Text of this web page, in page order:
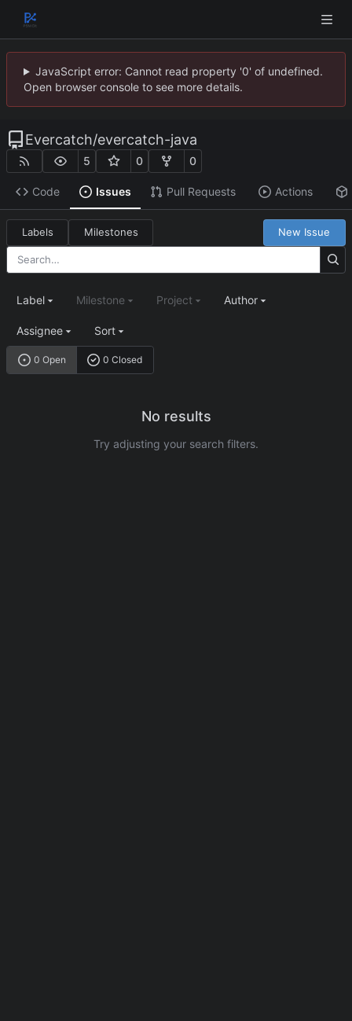
JavaScript error: Cannot read property '0' of undefined.
Open browser console to see more details.
Evercatch/evercatch-java
5 0 0
Code Issues Pull Requests Actions
Labels Milestones New Issue
0 Open 0 Closed
Label Milestone Project Author
Assignee Sort
No results
Try adjusting your search filters.